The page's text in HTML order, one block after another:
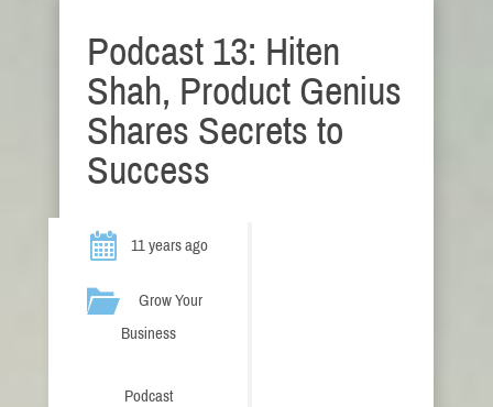
Podcast 13: Hiten
Shah, Product Genius
Shares Secrets to
Success
11 years ago
Grow Your
Business
Podcast